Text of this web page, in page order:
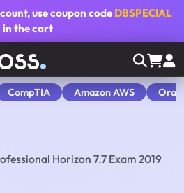
, use coupon code DBSPECIAL
in the cart
CompTIA Amazon AWS
Horizon 7.7 Exam 2019